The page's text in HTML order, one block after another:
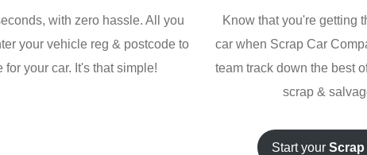
with zero hassle. All you
your vehicle reg & postcode to
for your car. It's that simple!
Know that you're getting
car when Scrap Car
team track down the best
scrap &
Start your Scrap